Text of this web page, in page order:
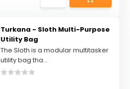
Turkana - Sloth Multi-Purpose
Utility Bag
The Sloth is a modular multitasker
utility bag tha...